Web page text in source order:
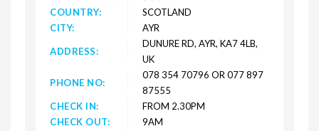
COUNTRY:
SCOTLAND
CITY:
AYR
ADDRESS:
DUNURE RD, AYR, KA7 4LB,
UK
PHONE NO:
078 354 70796 OR 077 897
87555
CHECK IN:
FROM 2.30PM
CHECK OUT:
9AM